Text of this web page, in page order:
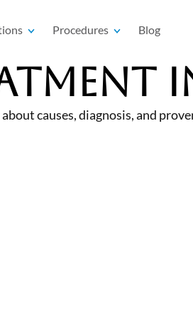
Procedures Blog
causes, diagnosis, and